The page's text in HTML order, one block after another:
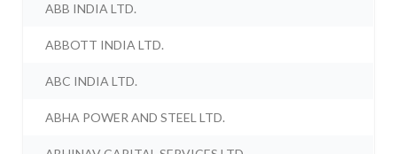
ABB INDIA LTD.
ABBOTT INDIA LTD.
ABC INDIA LTD.
ABHA POWER AND STEEL LTD.